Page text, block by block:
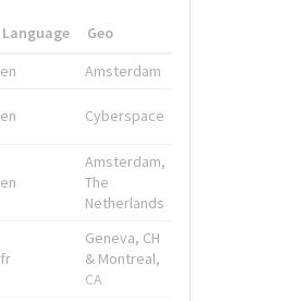
Language
Geo
en Amsterdam
en Cyberspace
en
Amsterdam,
The
Netherlands
fr
Geneva, CH
& Montreal,
CA